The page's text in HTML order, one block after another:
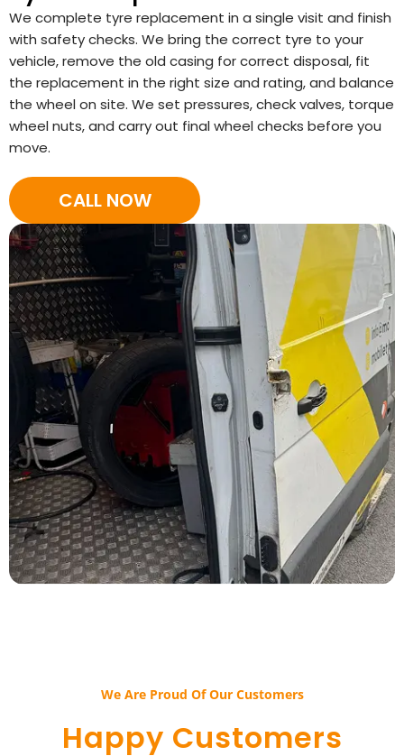
We complete tyre replacement in a single visit and finish
with safety checks. We bring the correct tyre to your
vehicle, remove the old casing for correct disposal, fit
the replacement in the right size and rating, and balance
the wheel on site. We set pressures, check valves, torque
wheel nuts, and carry out final wheel checks before you
move.
CALL NOW
We Are Proud Of Our Customers​​
Happy Customers​​